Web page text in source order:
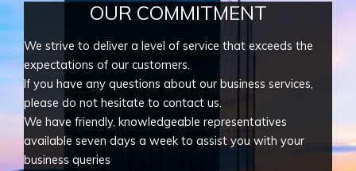
OUR COMMITMENT
We strive to deliver a level of service that exceeds the
expectations of our customers.
If you have any questions about our business services,
please do not hesitate to contact us.
We have friendly, knowledgeable representatives
available seven days a week to assist you with your
business queries